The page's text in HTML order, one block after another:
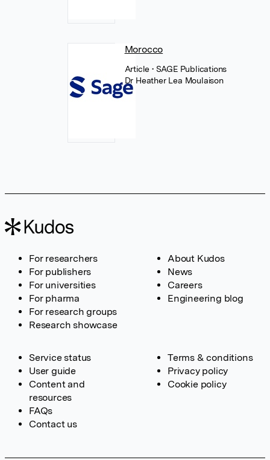
Morocco
Article • SAGE Publications
Dr Heather Lea Moulaison
For researchers
For publishers
For universities
For pharma
For research groups
Research showcase
About Kudos
News
Careers
Engineering blog
Service status
User guide
Content and
resources
FAQs
Contact us
Terms & conditions
Privacy policy
Cookie policy